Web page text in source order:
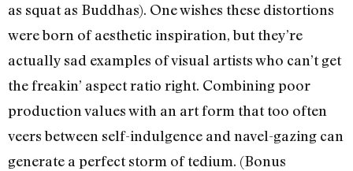
as squat as Buddhas). One wishes these distortions
were born of aesthetic inspiration, but they’re
actually sad examples of visual artists who can’t get
the freakin’ aspect ratio right. Combining poor
production values with an art form that too often
veers between self-indulgence and navel-gazing can
generate a perfect storm of tedium. (Bonus